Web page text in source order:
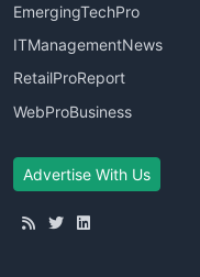
EmergingTechPro
ITManagementNews
RetailProReport
WebProBusiness
Advertise With Us